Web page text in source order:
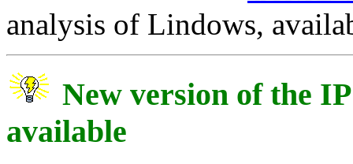
analysis of Lindows,
New version of the
available